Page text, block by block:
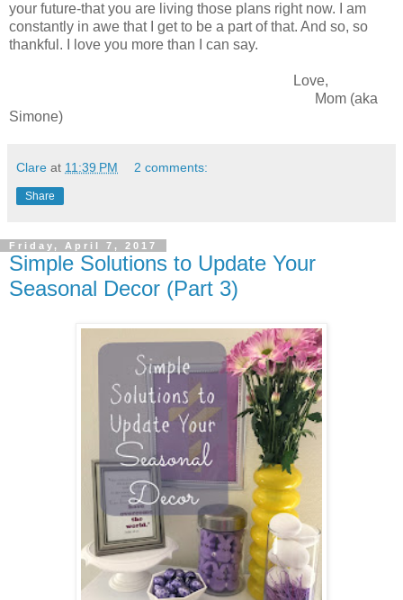
your future-that you are living those plans right now. I am
constantly in awe that I get to be a part of that. And so, so
thankful. I love you more than I can say.
Love,
Mom (aka
Simone)
Clare at 11:39 PM 2 comments:
Share
Friday, April 7, 2017
Simple Solutions to Update Your
Seasonal Decor (Part 3)